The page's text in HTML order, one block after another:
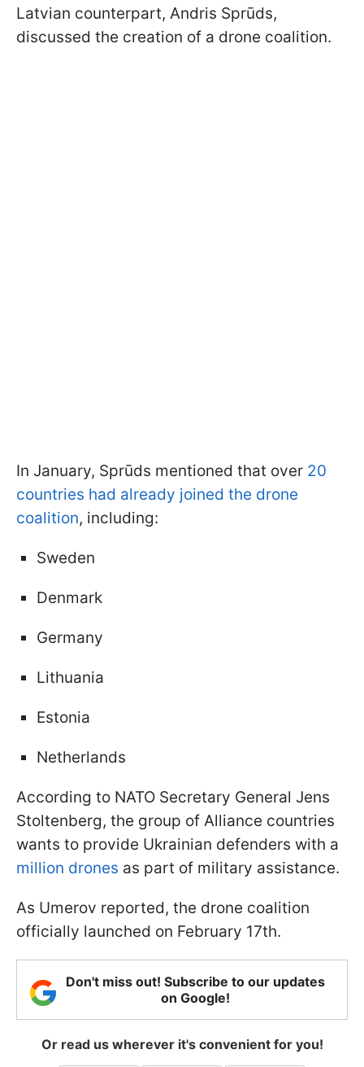
Latvian counterpart, Andris Sprūds,
discussed the creation of a drone coalition.
In January, Sprūds mentioned that over 20
countries had already joined the drone
coalition, including:
Sweden
Denmark
Germany
Lithuania
Estonia
Netherlands
According to NATO Secretary General Jens
Stoltenberg, the group of Alliance countries
wants to provide Ukrainian defenders with a
million drones as part of military assistance.
As Umerov reported, the drone coalition
officially launched on February 17th.
Don't miss out! Subscribe to our updates
on Google!
Or read us wherever it's convenient for you!